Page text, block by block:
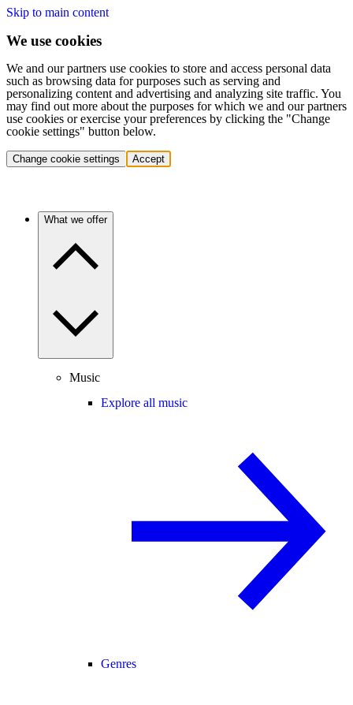
Skip to main content
We use cookies
We and our partners use cookies to store and access personal data
such as browsing data for purposes such as serving and
personalizing content and advertising and analyzing site traffic. You
may find out more about the purposes for which we and our partners
use cookies or exercise your preferences by clicking the "Change
cookie settings" button below.
Change cookie settings Accept
What we offer
Music
Explore all music
Genres